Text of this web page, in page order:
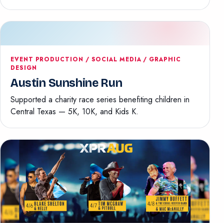
EVENT PRODUCTION / SOCIAL MEDIA / GRAPHIC
DESIGN
Austin Sunshine Run
Supported a charity race series benefiting children in
Central Texas — 5K, 10K, and Kids K.